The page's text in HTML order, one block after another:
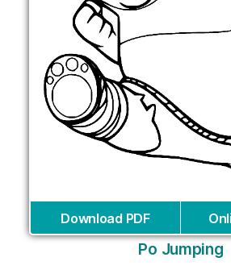
Download PDF
Po Jumping